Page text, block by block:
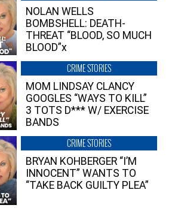
NOLAN WELLS
BOMBSHELL: DEATH-
THREAT “BLOOD, SO MUCH
BLOOD”x
CRIME STORIES
MOM LINDSAY CLANCY
GOOGLES “WAYS TO KILL”
3 TOTS D*** W/ EXERCISE
BANDS
CRIME STORIES
BRYAN KOHBERGER “I’M
INNOCENT” WANTS TO
“TAKE BACK GUILTY PLEA”